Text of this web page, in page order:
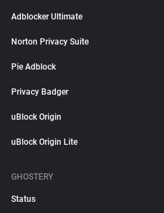
Adblocker Ultimate
Norton Privacy Suite
Pie Adblock
Privacy Badger
uBlock Origin
uBlock Origin Lite
GHOSTERY
Status